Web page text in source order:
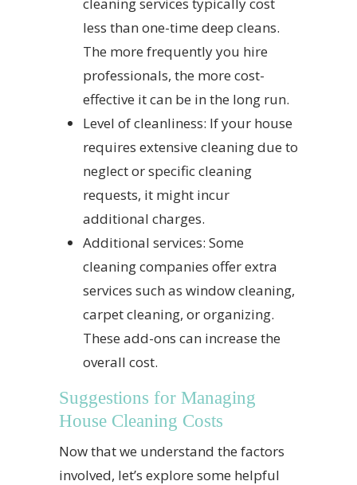
less than one-time deep cleans.
The more frequently you hire
professionals, the more cost-
effective it can be in the long run.
Level of cleanliness: If your house
requires extensive cleaning due to
neglect or specific cleaning
requests, it might incur
additional charges.
Additional services: Some
cleaning companies offer extra
services such as window cleaning,
carpet cleaning, or organizing.
These add-ons can increase the
overall cost.
Suggestions for Managing
House Cleaning Costs
Now that we understand the factors
involved, let’s explore some helpful